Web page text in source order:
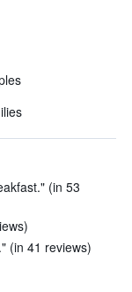
(in 53
(in 41 reviews)